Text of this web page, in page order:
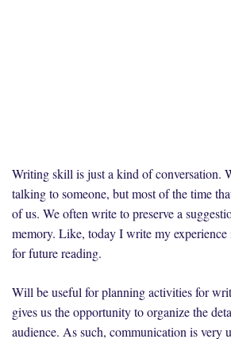
Writing skill is just a kind of conversation.
talking to someone, but most of the time
of us. We often write to preserve a
memory. Like, today I write my experience
for future reading.
Will be useful for planning activities for
gives us the opportunity to organize the
audience. As such, communication is very